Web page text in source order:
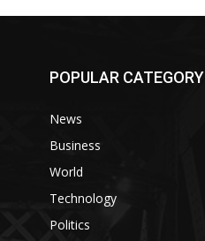
POPULAR CATEGORY
News
Business
World
Technology
Politics